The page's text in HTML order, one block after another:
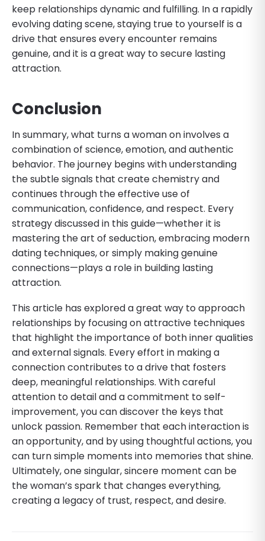
keep relationships dynamic and fulfilling. In a rapidly
evolving dating scene, staying true to yourself is a
drive that ensures every encounter remains
genuine, and it is a great way to secure lasting
attraction.
Conclusion
In summary, what turns a woman on involves a
combination of science, emotion, and authentic
behavior. The journey begins with understanding
the subtle signals that create chemistry and
continues through the effective use of
communication, confidence, and respect. Every
strategy discussed in this guide—whether it is
mastering the art of seduction, embracing modern
dating techniques, or simply making genuine
connections—plays a role in building lasting
attraction.
This article has explored a great way to approach
relationships by focusing on attractive techniques
that highlight the importance of both inner qualities
and external signals. Every effort in making a
connection contributes to a drive that fosters
deep, meaningful relationships. With careful
attention to detail and a commitment to self-
improvement, you can discover the keys that
unlock passion. Remember that each interaction is
an opportunity, and by using thoughtful actions, you
can turn simple moments into memories that shine.
Ultimately, one singular, sincere moment can be
the woman’s spark that changes everything,
creating a legacy of trust, respect, and desire.